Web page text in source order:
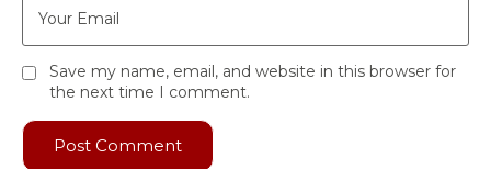
Save my name, email, and website in this browser for
the next time I comment.